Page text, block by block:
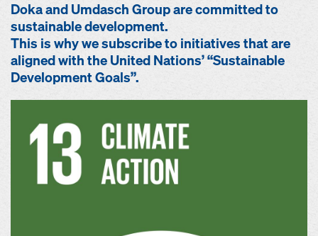
Doka and Umdasch Group are committed to
sustainable development.
This is why we subscribe to initiatives that are
aligned with the United Nations’ “Sustainable
Development Goals”.